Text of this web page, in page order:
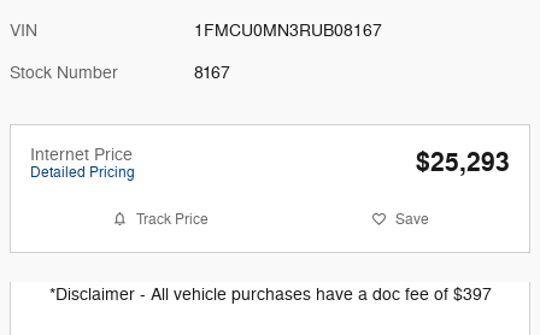
VIN 1FMCU0MN3RUB08167
Stock Number 8167
Internet Price
Detailed Pricing $25,293
Track Price Save
*Disclaimer - All vehicle purchases have a doc fee of $397